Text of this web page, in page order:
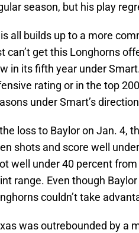
season, but his play
all builds up to a more
can’t get this Longhorns
in its fifth year under
rating or in the top
under Smart’s
loss to Baylor on Jan. 4,
shots and score well
well under 40 percent
range. Even though
couldn’t take
was outrebounded by a